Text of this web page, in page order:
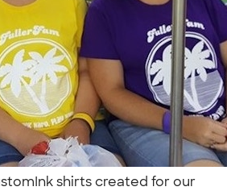
shirts created for our